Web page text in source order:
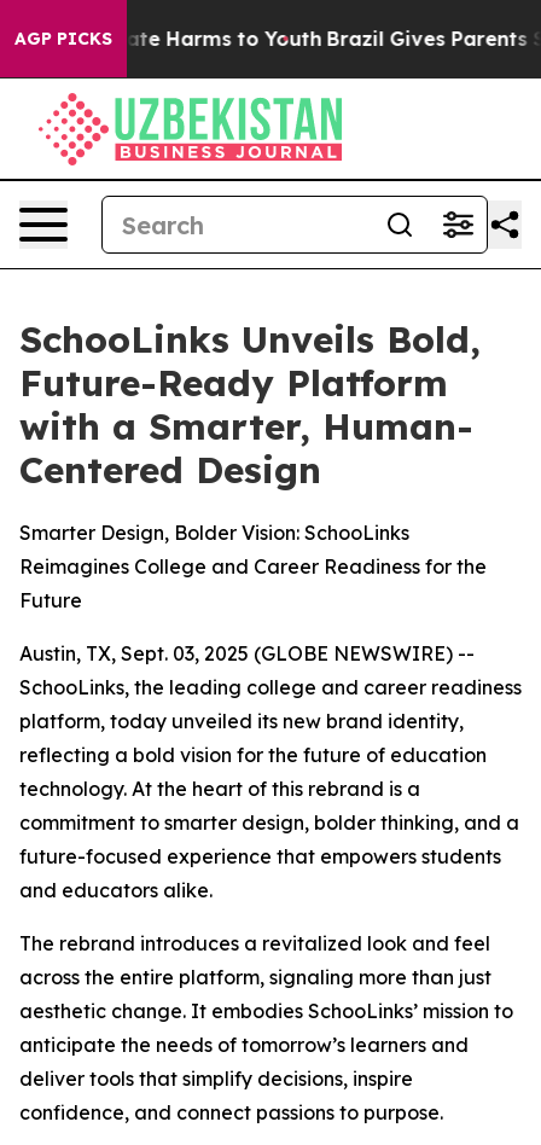
AGP PICKS
to Abate Harms to Youth Brazil Gives Parents
SchooLinks Unveils Bold,
Future-Ready Platform
with a Smarter, Human-
Centered Design
Smarter Design, Bolder Vision: SchooLinks
Reimagines College and Career Readiness for the
Future
Austin, TX, Sept. 03, 2025 (GLOBE NEWSWIRE) --
SchooLinks, the leading college and career readiness
platform, today unveiled its new brand identity,
reflecting a bold vision for the future of education
technology. At the heart of this rebrand is a
commitment to smarter design, bolder thinking, and a
future-focused experience that empowers students
and educators alike.
The rebrand introduces a revitalized look and feel
across the entire platform, signaling more than just
aesthetic change. It embodies SchooLinks’ mission to
anticipate the needs of tomorrow’s learners and
deliver tools that simplify decisions, inspire
confidence, and connect passions to purpose.